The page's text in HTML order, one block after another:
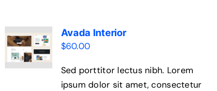
Avada Interior
$60.00
Sed porttitor lectus nibh. Lorem
ipsum dolor sit amet, consectetur